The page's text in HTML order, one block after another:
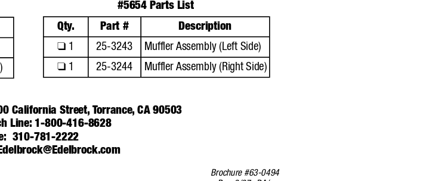
Brochure #63-0494
California Street, Torrance, CA 90503
Line: 1-800-416-8628
310-781-2222
Edelbrock@Edelbrock.com
Qty. Part # Description
❑ 1 25-3243 Muffler Assembly (Left Side)
❑ 1 25-3244 Muffler Assembly (Right Side)
#5654 Parts List